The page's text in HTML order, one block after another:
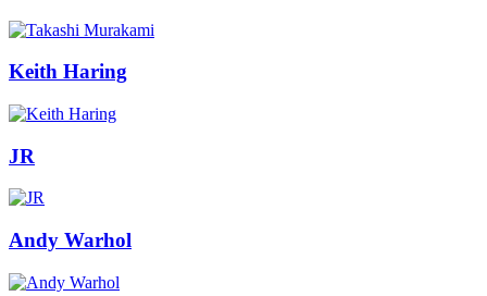
Keith Haring
JR
Andy Warhol